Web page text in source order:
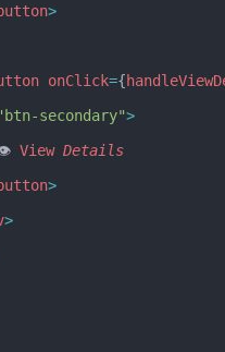
>
onClick={
secondary">
👁️
View Details
>
>